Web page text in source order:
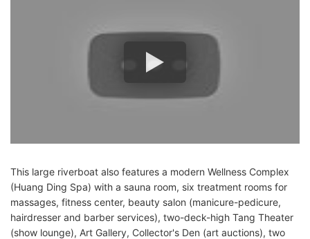
This large riverboat also features a modern Wellness Complex
(Huang Ding Spa) with a sauna room, six treatment rooms for
massages, fitness center, beauty salon (manicure-pedicure,
hairdresser and barber services), two-deck-high Tang Theater
(show lounge), Art Gallery, Collector's Den (art auctions), two